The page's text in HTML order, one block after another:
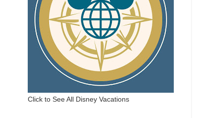
Click to See All Disney Vacations